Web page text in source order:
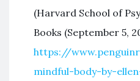
(Harvard School of
Books (September 5,
https://
mindful-body-by-